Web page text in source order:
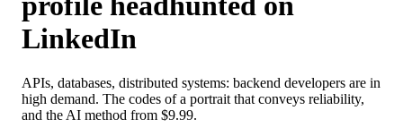
LinkedIn
APIs, databases, distributed systems: backend developers are in
high demand. The codes of a portrait that conveys reliability,
and the AI method from $9.99.